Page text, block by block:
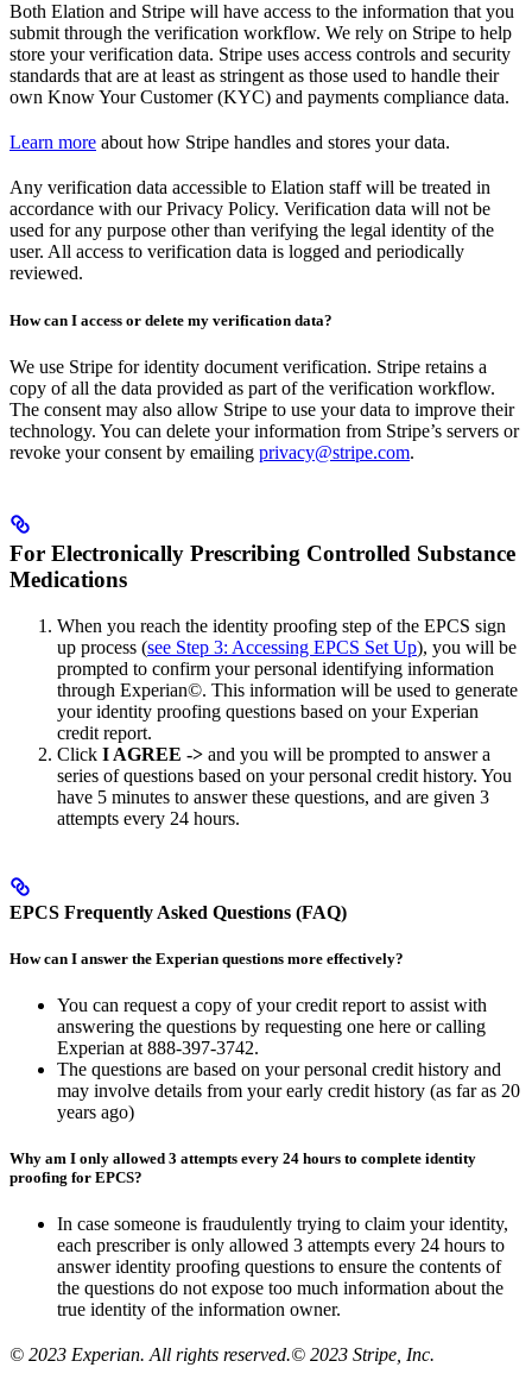
Both Elation and Stripe will have access to the information that you
submit through the verification workflow. We rely on Stripe to help
store your verification data. Stripe uses access controls and security
standards that are at least as stringent as those used to handle their
own Know Your Customer (KYC) and payments compliance data.
Learn more about how Stripe handles and stores your data.
Any verification data accessible to Elation staff will be treated in
accordance with our Privacy Policy. Verification data will not be
used for any purpose other than verifying the legal identity of the
user. All access to verification data is logged and periodically
reviewed.
How can I access or delete my verification data?
We use Stripe for identity document verification. Stripe retains a
copy of all the data provided as part of the verification workflow.
The consent may also allow Stripe to use your data to improve their
technology. You can delete your information from Stripe’s servers or
revoke your consent by emailing privacy@stripe.com.
For Electronically Prescribing Controlled Substance
Medications
When you reach the identity proofing step of the EPCS sign
up process (see Step 3: Accessing EPCS Set Up), you will be
prompted to confirm your personal identifying information
through Experian©. This information will be used to generate
your identity proofing questions based on your Experian
credit report.
Click I AGREE -> and you will be prompted to answer a
series of questions based on your personal credit history. You
have 5 minutes to answer these questions, and are given 3
attempts every 24 hours.
EPCS Frequently Asked Questions (FAQ)
How can I answer the Experian questions more effectively?
You can request a copy of your credit report to assist with
answering the questions by requesting one here or calling
Experian at 888-397-3742.
The questions are based on your personal credit history and
may involve details from your early credit history (as far as 20
years ago)
Why am I only allowed 3 attempts every 24 hours to complete identity
proofing for EPCS?
In case someone is fraudulently trying to claim your identity,
each prescriber is only allowed 3 attempts every 24 hours to
answer identity proofing questions to ensure the contents of
the questions do not expose too much information about the
true identity of the information owner.
© 2023 Experian. All rights reserved.© 2023 Stripe, Inc.